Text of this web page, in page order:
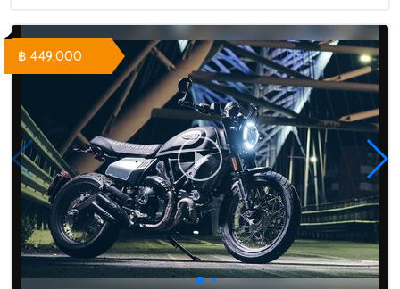
฿ 449,000